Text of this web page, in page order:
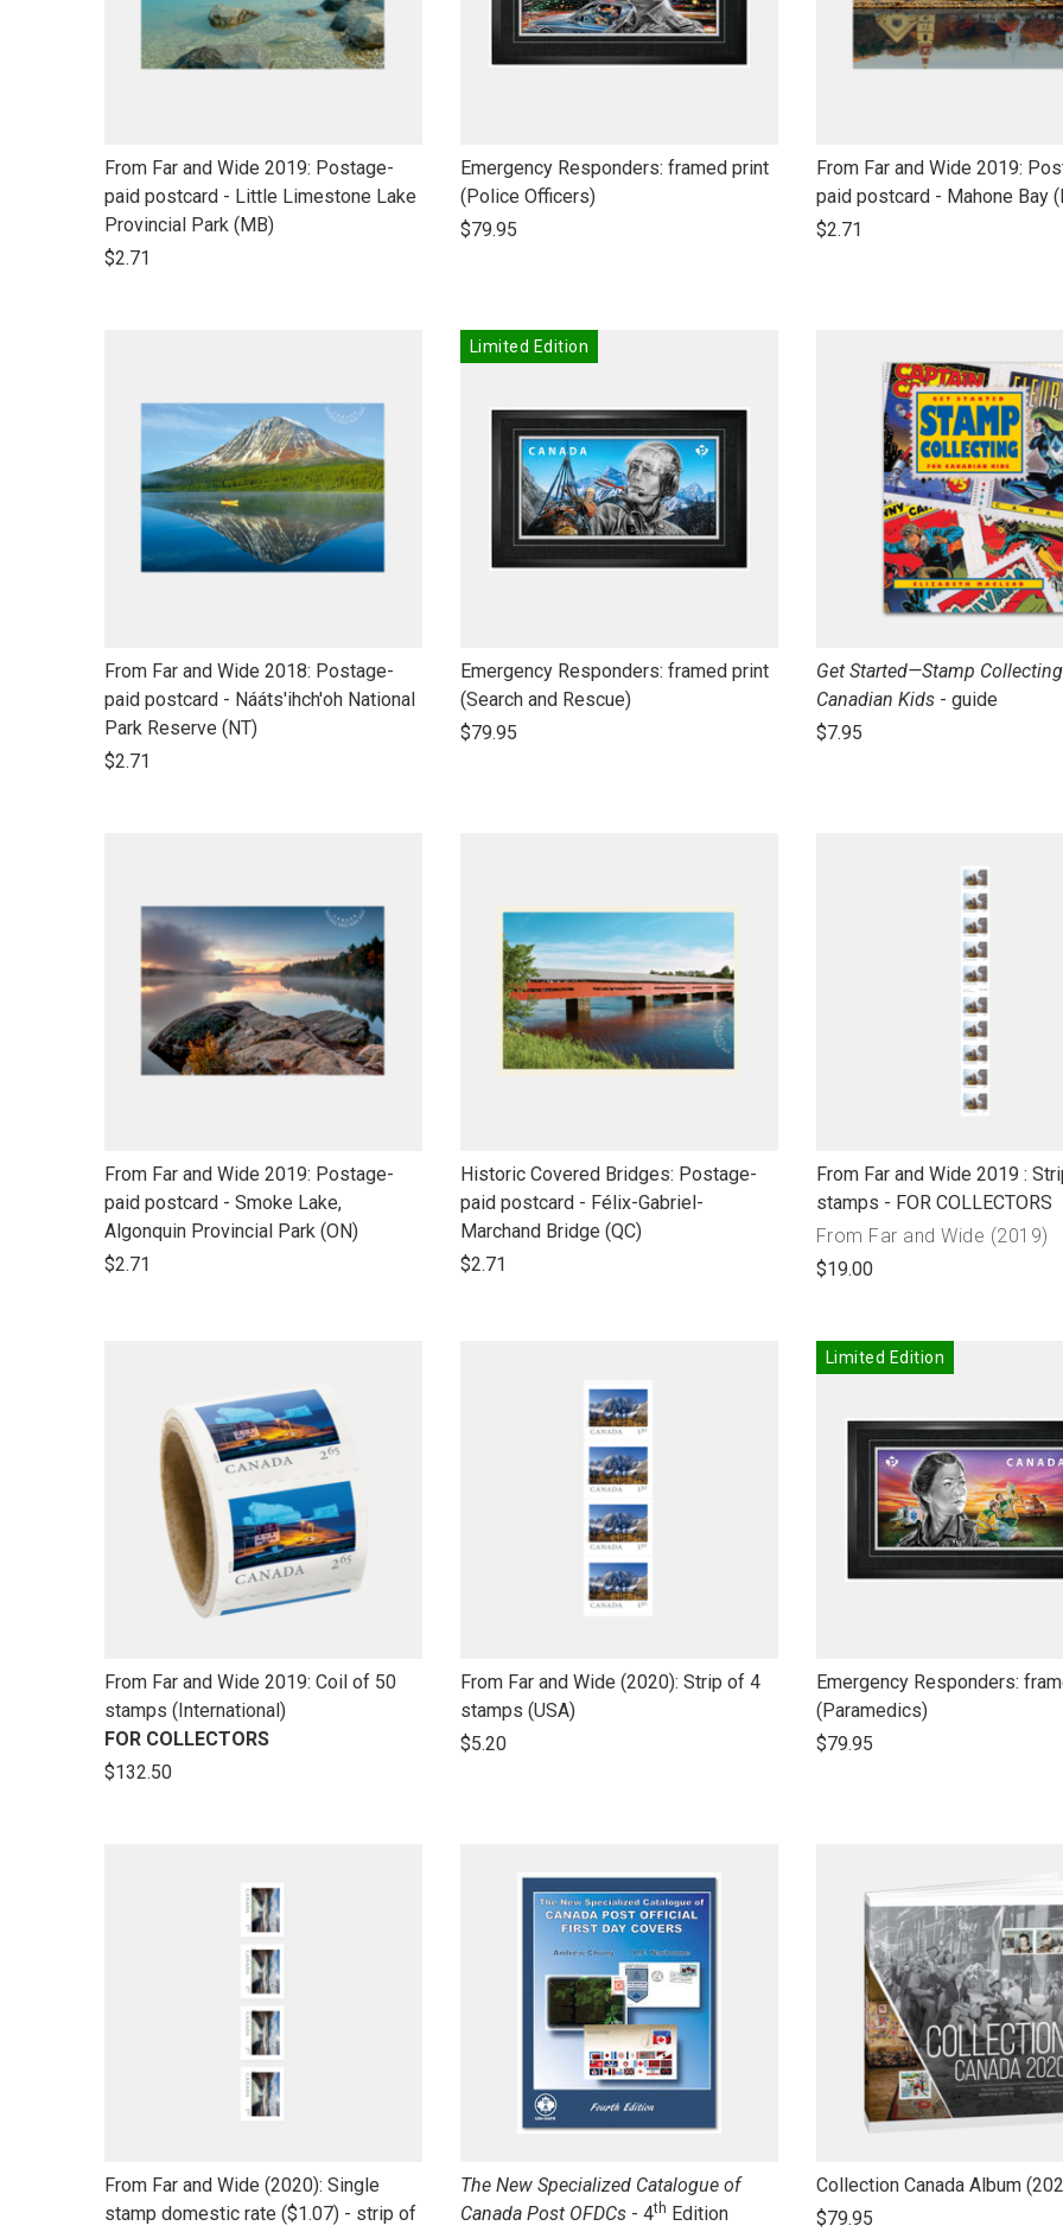
link
to
open
product
From Far and Wide 2019: Postage-
paid postcard - Little Limestone Lake
Provincial Park (MB)
$2.71
link
to
open
Emergency Responders: framed print
(Police Officers)
$79.95
link
to
open
From Far and Wide 2019:
paid postcard - Mahone Bay
$2.71
link
to
open
product
From Far and Wide 2018: Postage-
paid postcard - Nááts'ihch'oh National
Park Reserve (NT)
$2.71
Limited Edition
link
to
open
Emergency Responders: framed print
(Search and Rescue)
$79.95
link
to
open
Get Started—Stamp
Canadian Kids- guide
$7.95
link
to
open
product
From Far and Wide 2019: Postage-
paid postcard - Smoke Lake,
Algonquin Provincial Park (ON)
$2.71
link
to
open
product
Historic Covered Bridges: Postage-
paid postcard - Félix-Gabriel-
Marchand Bridge (QC)
$2.71
link
to
open
product
From Far and Wide 2019 :
stamps - FOR COLLECTORS
Collection
name"
From Far and Wide (2019)
$19.00
link
to
open
product
From Far and Wide 2019: Coil of 50
stamps (International)
FOR COLLECTORS
$132.50
link
to
open
From Far and Wide (2020): Strip of 4
stamps (USA)
$5.20
Limited Edition
link
to
open
Emergency Responders:
(Paramedics)
$79.95
link
to
From Far and Wide (2020): Single
stamp domestic rate ($1.07) - strip of
link
to
The New Specialized Catalogue of
Canada Post OFDCs- 4th Edition
link
to
Collection Canada Album
$79.95